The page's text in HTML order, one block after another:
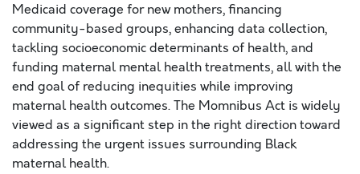
Medicaid coverage for new mothers, financing
community-based groups, enhancing data collection,
tackling socioeconomic determinants of health, and
funding maternal mental health treatments, all with the
end goal of reducing inequities while improving
maternal health outcomes. The Momnibus Act is widely
viewed as a significant step in the right direction toward
addressing the urgent issues surrounding Black
maternal health.